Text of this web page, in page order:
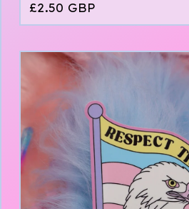
£2.50 GBP